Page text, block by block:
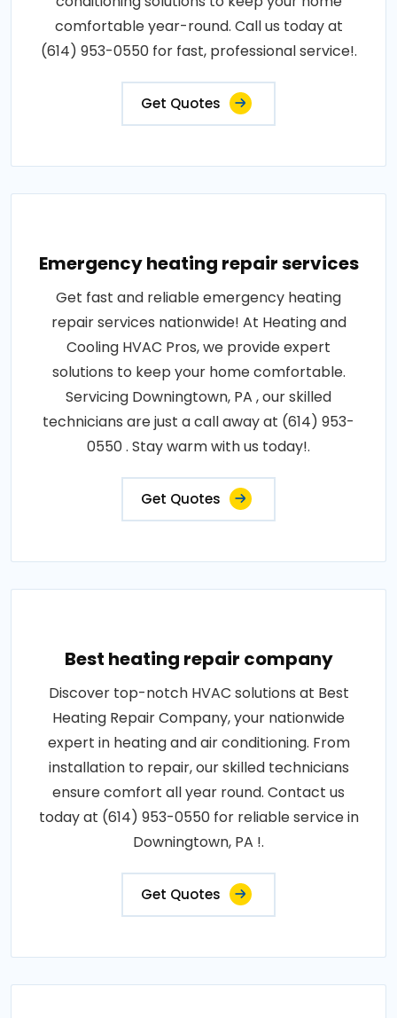
comfortable year-round. Call us today at
(614) 953-0550 for fast, professional service!.
Get Quotes
Emergency heating repair services
Get fast and reliable emergency heating
repair services nationwide! At Heating and
Cooling HVAC Pros, we provide expert
solutions to keep your home comfortable.
Servicing Downingtown, PA , our skilled
technicians are just a call away at (614) 953-
0550 . Stay warm with us today!.
Get Quotes
Best heating repair company
Discover top-notch HVAC solutions at Best
Heating Repair Company, your nationwide
expert in heating and air conditioning. From
installation to repair, our skilled technicians
ensure comfort all year round. Contact us
today at (614) 953-0550 for reliable service in
Downingtown, PA !.
Get Quotes